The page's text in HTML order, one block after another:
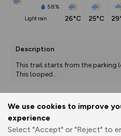
We use cookies to improve
experience
Select "Accept" or "Reject" to
58%
light rain
26°C 25°C
Description
This trail starts from the parking
This looped...
Print